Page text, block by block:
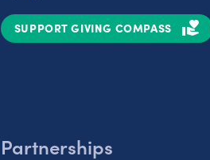
SUPPORT GIVING COMPASS
Partnerships